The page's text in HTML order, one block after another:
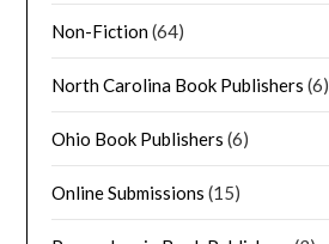
Non-Fiction(64)
North Carolina Book Publishers (6)
Ohio Book Publishers (6)
Online Submissions (15)